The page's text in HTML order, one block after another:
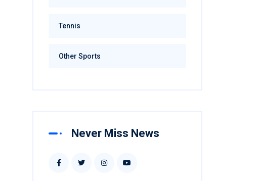
Tennis
Other Sports
Never Miss News